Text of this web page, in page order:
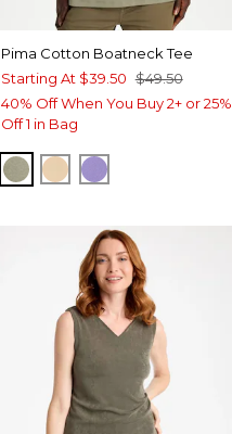
Pima Cotton Boatneck Tee
Starting At $39.50 $49.50
40% Off When You Buy 2+ or 25%
Off 1 in Bag
FRESH EUCALYPTUS
SYCAMORE
PARISIAN